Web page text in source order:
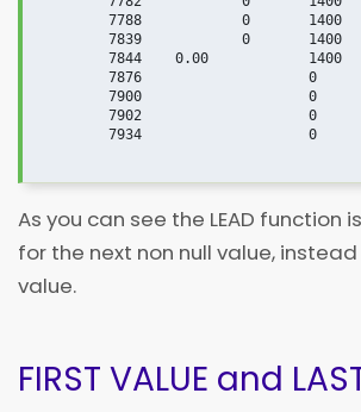
As you can see the LEAD function
for the next non null value,
value.
FIRST VALUE and